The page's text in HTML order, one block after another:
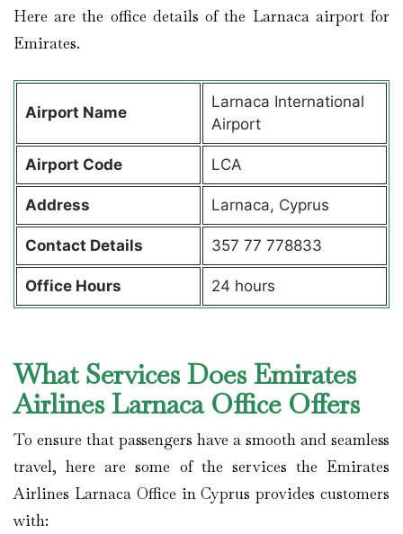
Here are the office details of the Larnaca airport for
Emirates.
Airport Name
Larnaca International
Airport
Airport Code LCA
Address Larnaca, Cyprus
Contact Details 357 77 778833
Office Hours 24 hours
What Services Does Emirates
Airlines Larnaca Office Offers
To ensure that passengers have a smooth and seamless
travel, here are some of the services the Emirates
Airlines Larnaca Office in Cyprus provides customers
with: